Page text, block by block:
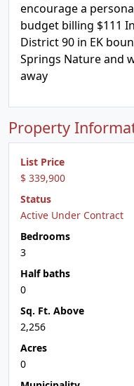
encourage a
budget billing $111
District 90 in EK
Springs Nature and
away
Property
List Price
$ 339,900
Status
Active Under Contract
Bedrooms
3
Half baths
0
Sq. Ft. Above
2,256
Acres
0